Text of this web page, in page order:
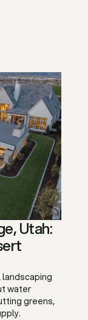
Utah:
water
greens,